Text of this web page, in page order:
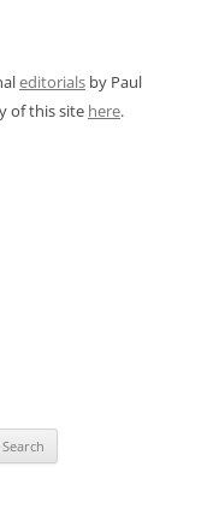
editorials by Paul
of this site here.